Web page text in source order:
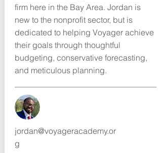
firm here in the Bay Area. Jordan is
new to the nonprofit sector, but is
dedicated to helping Voyager achieve
their goals through thoughtful
budgeting, conservative forecasting,
and meticulous planning.
jordan@voyageracademy.or
g